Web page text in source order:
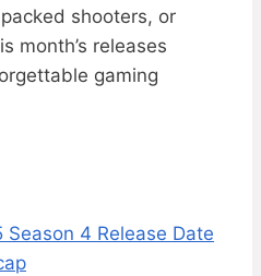
shooters, or
month’s releases
gaming
4 Release Date